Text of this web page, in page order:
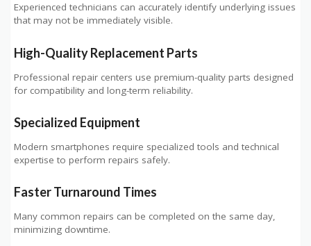
Experienced technicians can accurately identify underlying issues
that may not be immediately visible.
High-Quality Replacement Parts
Professional repair centers use premium-quality parts designed
for compatibility and long-term reliability.
Specialized Equipment
Modern smartphones require specialized tools and technical
expertise to perform repairs safely.
Faster Turnaround Times
Many common repairs can be completed on the same day,
minimizing downtime.